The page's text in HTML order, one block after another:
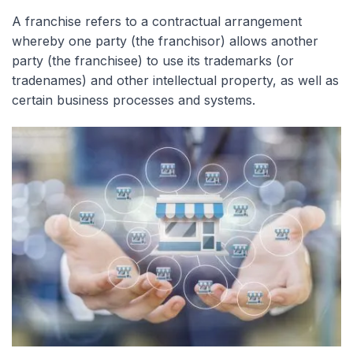
A franchise refers to a contractual arrangement
whereby one party (the franchisor) allows another
party (the franchisee) to use its trademarks (or
tradenames) and other intellectual property, as well as
certain business processes and systems.